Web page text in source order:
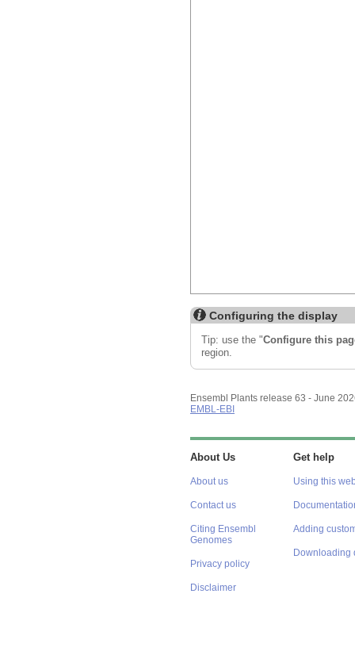
Configuring the display
Tip: use the "Configure this
region.
Ensembl Plants release 63 - June
EMBL-EBI
About Us
About us
Contact us
Citing Ensembl
Genomes
Privacy policy
Disclaimer
Get help
Using this
Adding
Downloading